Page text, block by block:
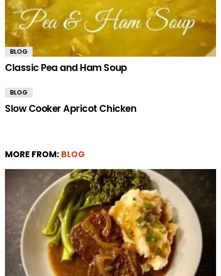
BLOG
Classic Pea and Ham Soup
BLOG
Slow Cooker Apricot Chicken
MORE FROM: BLOG